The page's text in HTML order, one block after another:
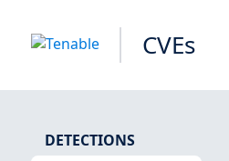
CVEs
DETECTIONS